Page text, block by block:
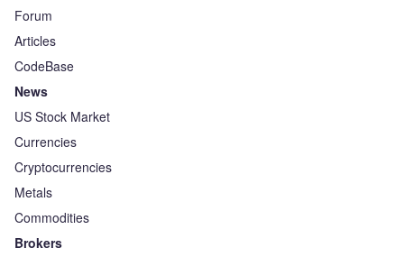
Forum
Articles
CodeBase
News
US Stock Market
Currencies
Cryptocurrencies
Metals
Commodities
Brokers